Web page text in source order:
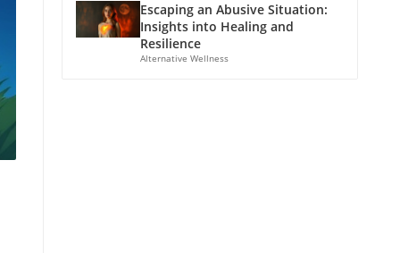
Escaping an Abusive Situation:
Insights into Healing and
Resilience
Alternative Wellness